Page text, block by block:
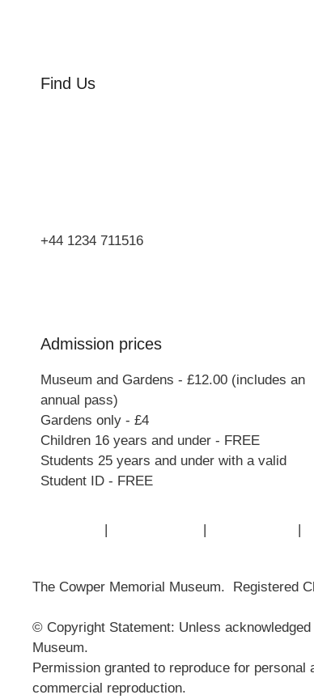
Find Us
+44 1234 711516
Admission prices
Museum and Gardens - £12.00 (includes an
annual pass)
Gardens only - £4
Children 16 years and under - FREE
Students 25 years and under with a valid
Student ID - FREE
The Cowper Memorial Museum. Registered
© Copyright Statement: Unless
Museum.
Permission granted to reproduce for
commercial reproduction.